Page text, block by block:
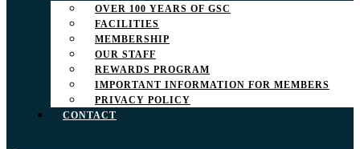
OVER 100 YEARS OF GSC
FACILITIES
MEMBERSHIP
OUR STAFF
REWARDS PROGRAM
IMPORTANT INFORMATION FOR MEMBERS
PRIVACY POLICY
CONTACT